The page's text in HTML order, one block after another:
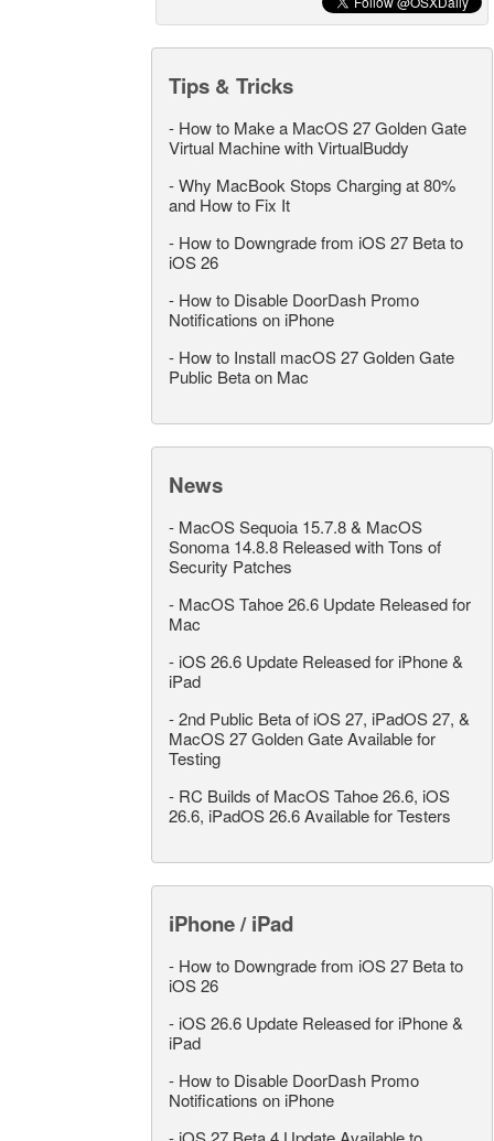
Tips & Tricks
- How to Make a MacOS 27 Golden Gate
Virtual Machine with VirtualBuddy
-Why MacBook Stops Charging at 80%
and How to Fix It
- How to Downgrade from iOS 27 Beta to
iOS 26
- How to Disable DoorDash Promo
Notifications on iPhone
- How to Install macOS 27 Golden Gate
Public Beta on Mac
News
- MacOS Sequoia 15.7.8 & MacOS
Sonoma 14.8.8 Released with Tons of
Security Patches
- MacOS Tahoe 26.6 Update Released for
Mac
- iOS 26.6 Update Released for iPhone &
iPad
-2nd Public Beta of iOS 27, iPadOS 27, &
MacOS 27 Golden Gate Available for
Testing
- RC Builds of MacOS Tahoe 26.6, iOS
26.6, iPadOS 26.6 Available for Testers
iPhone / iPad
- How to Downgrade from iOS 27 Beta to
iOS 26
- iOS 26.6 Update Released for iPhone &
iPad
- How to Disable DoorDash Promo
Notifications on iPhone